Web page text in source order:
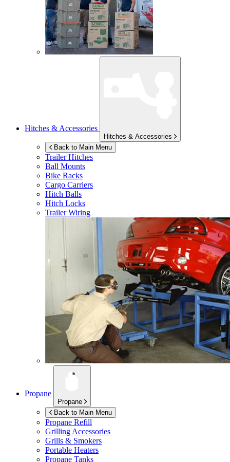
Hitches & Accessories
Hitches & Accessories
Back to Main Menu
Trailer Hitches
Ball Mounts
Bike Racks
Cargo Carriers
Hitch Balls
Hitch Locks
Trailer Wiring
Propane
Propane
Back to Main Menu
Propane Refill
Grilling Accessories
Grills & Smokers
Portable Heaters
Propane Tanks